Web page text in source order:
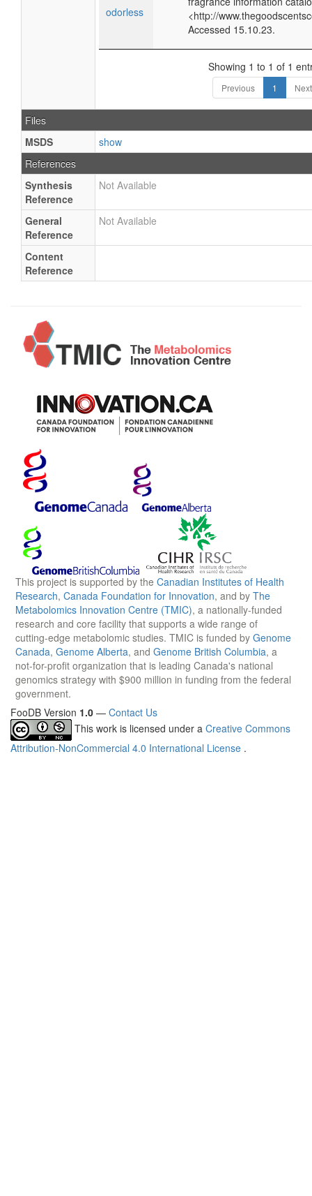
odorless
<http://
Accessed 15.10.23.
Showing 1 to 1 of 1
Previous 1 Next
Files
MSDS
show
References
Synthesis
Reference
Not Available
General
Reference
Not Available
Content
Reference
This project is supported by the Canadian Institutes of Health
Research, Canada Foundation for Innovation, and by The
Metabolomics Innovation Centre (TMIC), a nationally-funded
research and core facility that supports a wide range of
cutting-edge metabolomic studies. TMIC is funded by Genome
Canada, Genome Alberta, and Genome British Columbia, a
not-for-profit organization that is leading Canada's national
genomics strategy with $900 million in funding from the federal
government.
FooDB Version 1.0 — Contact Us
This work is licensed under a Creative Commons
Attribution-NonCommercial 4.0 International License .